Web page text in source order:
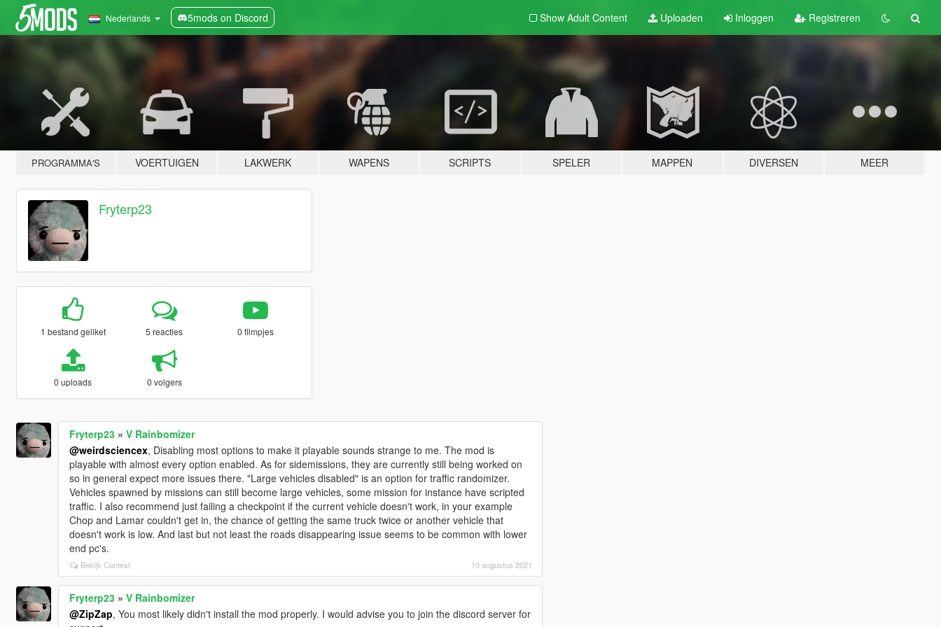
Nederlands 5mods on Discord Show Adult Content Uploaden Inloggen Registreren
PROGRAMMA'S VOERTUIGEN LAKWERK WAPENS SCRIPTS SPELER MAPPEN DIVERSEN MEER
Fryterp23
1 bestand geliket 5 reacties 0 filmpjes
0 uploads 0 volgers
Fryterp23» V Rainbomizer
@weirdsciencex, Disabling most options to make it playable sounds strange to me. The mod is
playable with almost every option enabled. As for sidemissions, they are currently still being worked on
so in general expect more issues there. "Large vehicles disabled" is an option for traffic randomizer.
Vehicles spawned by missions can still become large vehicles, some mission for instance have scripted
traffic. I also recommend just failing a checkpoint if the current vehicle doesn't work, in your example
Chop and Lamar couldn't get in, the chance of getting the same truck twice or another vehicle that
doesn't work is low. And last but not least the roads disappearing issue seems to be common with lower
end pc's.
Bekijk Context 10 augustus 2021
Fryterp23» V Rainbomizer
@ZipZap, You most likely didn't install the mod properly. I would advise you to join the discord server for